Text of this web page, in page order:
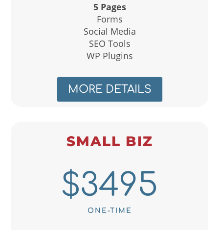
5 Pages
Forms
Social Media
SEO Tools
WP Plugins
MORE DETAILS
SMALL BIZ
$3495
ONE-TIME